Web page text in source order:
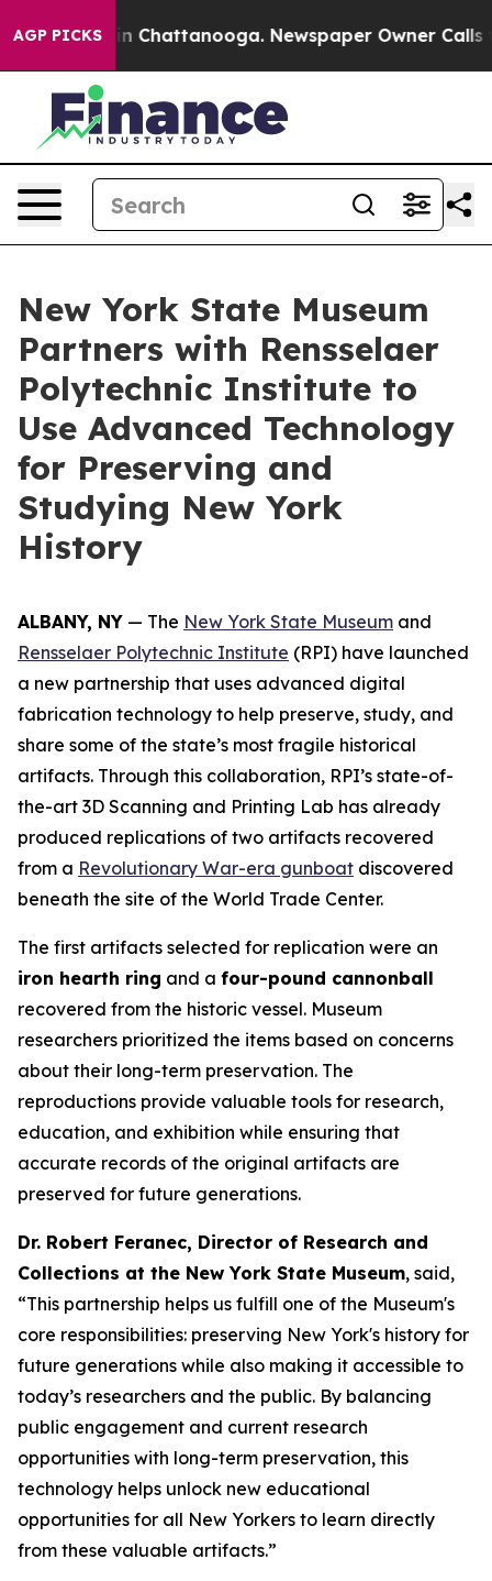
AGP PICKS
Chaos in Chattanooga. Newspaper Owner Calls the
New York State Museum
Partners with Rensselaer
Polytechnic Institute to
Use Advanced Technology
for Preserving and
Studying New York
History
ALBANY, NY — The New York State Museum and
Rensselaer Polytechnic Institute (RPI) have launched
a new partnership that uses advanced digital
fabrication technology to help preserve, study, and
share some of the state’s most fragile historical
artifacts. Through this collaboration, RPI’s state-of-
the-art 3D Scanning and Printing Lab has already
produced replications of two artifacts recovered
from a Revolutionary War-era gunboat discovered
beneath the site of the World Trade Center.
The first artifacts selected for replication were an
iron hearth ring and a four-pound cannonball
recovered from the historic vessel. Museum
researchers prioritized the items based on concerns
about their long-term preservation. The
reproductions provide valuable tools for research,
education, and exhibition while ensuring that
accurate records of the original artifacts are
preserved for future generations.
Dr. Robert Feranec, Director of Research and
Collections at the New York State Museum, said,
“This partnership helps us fulfill one of the Museum's
core responsibilities: preserving New York's history for
future generations while also making it accessible to
today’s researchers and the public. By balancing
public engagement and current research
opportunities with long-term preservation, this
technology helps unlock new educational
opportunities for all New Yorkers to learn directly
from these valuable artifacts.”